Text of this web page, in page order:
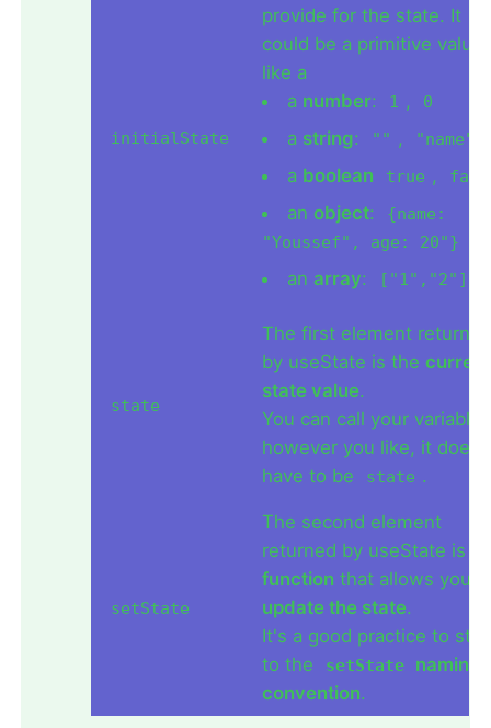
initialState
provide for the state. It
could be a primitive value
like a
a number: 1 , 0
a string: "" , "name"
a boolean true ,
an object:
{name:
"Youssef", age: 20"}
an array: ["1","2"]
state
The first element returned
by useState is the current
state value.
You can call your variable
however you like, it
have to be
state .
setState
The second element
returned by useState is a
function that allows you
update the state.
It's a good practice to
to the
setState
naming
convention.